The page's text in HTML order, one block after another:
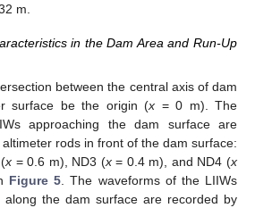
m.
in the Dam Area and Run-Up
between the central axis of dam
surface be the origin (x = 0 m). The
approaching the dam surface are
rods in front of the dam surface:
x = 0.6 m), ND3 (x= 0.4 m), and ND4 (x
Figure 5 . The waveforms of the LIIWs
along the dam surface are recorded by